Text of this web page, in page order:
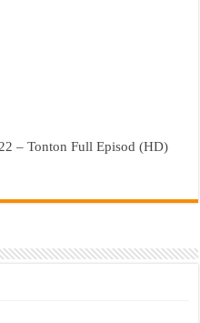
– Tonton Full Episod (HD)